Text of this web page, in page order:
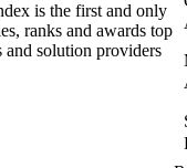
is the first and only
ranks and awards top
and solution providers